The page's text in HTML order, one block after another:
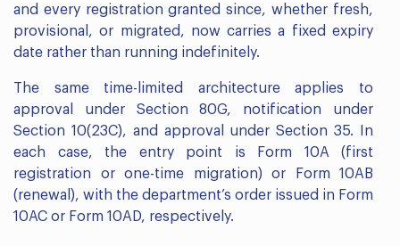
and every registration granted since, whether fresh,
provisional, or migrated, now carries a fixed expiry
date rather than running indefinitely.
The same time-limited architecture applies to
approval under Section 80G, notification under
Section 10(23C), and approval under Section 35. In
each case, the entry point is Form 10A (first
registration or one-time migration) or Form 10AB
(renewal), with the department’s order issued in Form
10AC or Form 10AD, respectively.